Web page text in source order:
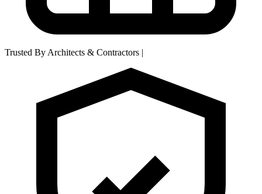
Trusted By Architects & Contractors |